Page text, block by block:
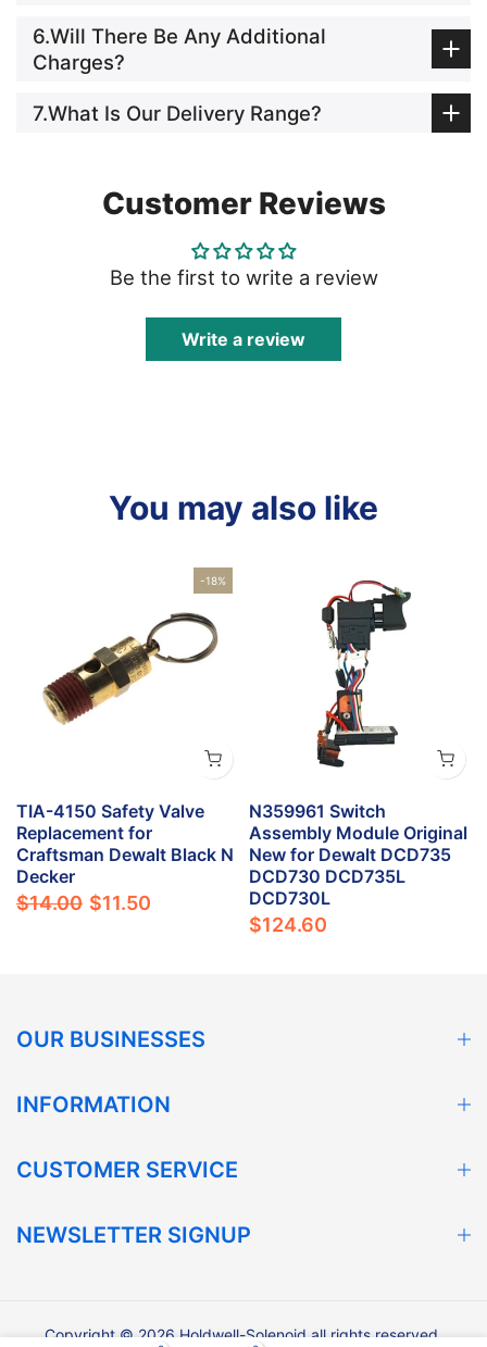
6.Will There Be Any Additional
Charges?
7.What Is Our Delivery Range?
Customer Reviews
Be the first to write a review
Write a review
You may also like
-18%
TIA-4150 Safety Valve
Replacement for
Craftsman Dewalt Black N
Decker
$14.00 $11.50
N359961 Switch
Assembly Module Original
New for Dewalt DCD735
DCD730 DCD735L
DCD730L
$124.60
OUR BUSINESSES
INFORMATION
CUSTOMER SERVICE
NEWSLETTER SIGNUP
Copyright © 2026 Holdwell-Solenoid all rights reserved.